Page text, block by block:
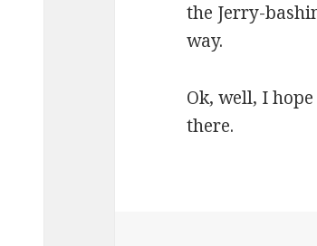
the Jerry-
way.
Ok, well, I
there.